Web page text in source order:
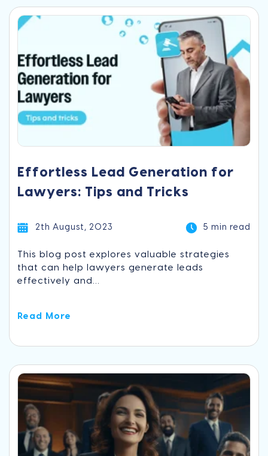
Effortless Lead Generation for
Lawyers: Tips and Tricks
2th August, 2023 5 min read
This blog post explores valuable strategies
that can help lawyers generate leads
effectively and...
Read More